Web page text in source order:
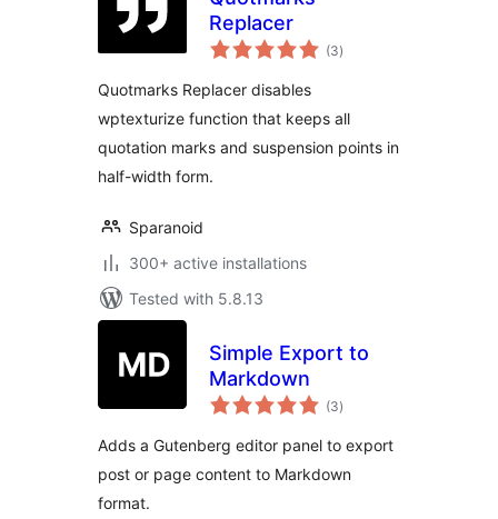
Replacer
(3total
ratings
)
Quotmarks Replacer disables
wptexturize function that keeps all
quotation marks and suspension points in
half-width form.
Sparanoid
300+ active installations
Tested with 5.8.13
Simple Export to
Markdown
(3total
ratings
)
Adds a Gutenberg editor panel to export
post or page content to Markdown
format.